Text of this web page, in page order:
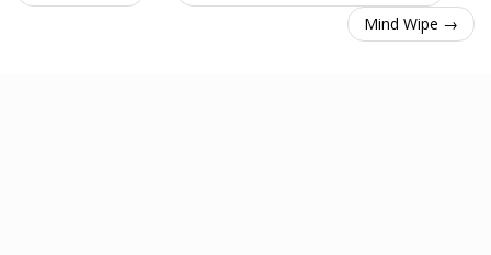
Mind Wipe →